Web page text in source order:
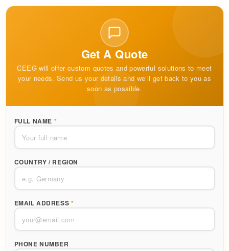
Get A Quote
CEEG will offer custom quotes and powerful solutions to meet
your needs. Send us your details and we’ll get back to you as
soon as possible.
FULL NAME *
COUNTRY / REGION
EMAIL ADDRESS *
PHONE NUMBER